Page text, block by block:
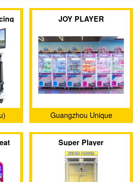
Electronic Technology Co.,
Ltd.
JOY PLAYER
Guangzhou Unique
Animation Technology Co.,
Ltd.
Super Player